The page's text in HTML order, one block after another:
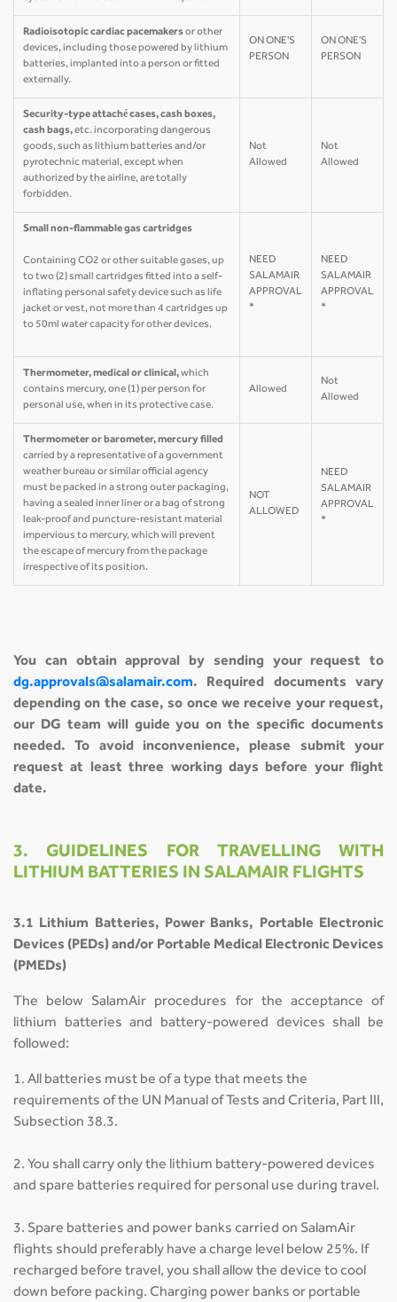
Radioisotopic cardiac pacemakersor other
devices, including those powered by lithium
batteries, implanted into a person or fitted
externally.
ON ONE'S
PERSON
ON ONE'S
PERSON
Security-type attaché cases, cash boxes,
cash bags,etc. incorporating dangerous
goods, such as lithium batteries and/or
pyrotechnic material, except when
authorized by the airline, are totally
forbidden.
Not
Allowed
Not
Allowed
Small non-flammable gas cartridges
Containing CO2 or other suitable gases, up
to two (2) small cartridges fitted into a self-
inflating personal safety device such as life
jacket or vest, not more than 4 cartridges up
to 50ml water capacity for other devices.
NEED
SALAMAIR
APPROVAL
*
NEED
SALAMAIR
APPROVAL
*
Thermometer, medical or clinical,which
contains mercury, one (1) per person for
personal use, when in its protective case.
Allowed
Not
Allowed
Thermometer or barometer, mercury filled
carried by a representative of a government
weather bureau or similar official agency
must be packed in a strong outer packaging,
having a sealed inner liner or a bag of strong
leak-proof and puncture-resistant material
impervious to mercury, which will prevent
the escape of mercury from the package
irrespective of its position.
NOT
ALLOWED
NEED
SALAMAIR
APPROVAL
*
You can obtain approval by sending your request to
dg.approvals@salamair.com. Required documents vary
depending on the case, so once we receive your request,
our DG team will guide you on the specific documents
needed. To avoid inconvenience, please submit your
request at least three working days before your flight
date.
3. GUIDELINES FOR TRAVELLING WITH
LITHIUM BATTERIES IN SALAMAIR FLIGHTS
3.1 Lithium Batteries, Power Banks, Portable Electronic
Devices (PEDs) and/or Portable Medical Electronic Devices
(PMEDs)
The below SalamAir procedures for the acceptance of
lithium batteries and battery-powered devices shall be
followed:
1. All batteries must be of a type that meets the
requirements of the UN Manual of Tests and Criteria, Part III,
Subsection 38.3.
2. You shall carry only the lithium battery-powered devices
and spare batteries required for personal use during travel.
3. Spare batteries and power banks carried on SalamAir
flights should preferably have a charge level below 25%. If
recharged before travel, you shall allow the device to cool
down before packing. Charging power banks or portable